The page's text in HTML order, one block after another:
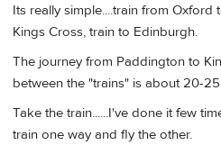
Its really simple....train from
Kings Cross, train to Edinburgh.
The journey from Paddington to
between the "trains" is about 20-
Take the train......I've done it few
train one way and fly the other.